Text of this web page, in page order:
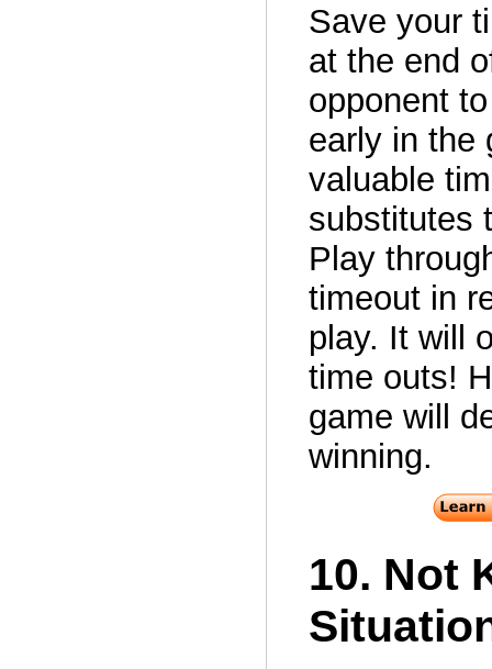
Save your
at the end
opponent
early in the
valuable
substitutes
Play
timeout in
play. It will
time outs!
game will
winning.
10. Not